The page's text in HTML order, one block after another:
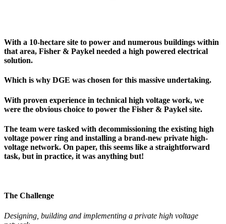
With a 10-hectare site to power and numerous buildings within
that area, Fisher & Paykel needed a high powered electrical
solution.
Which is why DGE was chosen for this massive undertaking.
With proven experience in technical high voltage work, we
were the obvious choice to power the Fisher & Paykel site.
The team were tasked with decommissioning the existing high
voltage power ring and installing a brand-new private high-
voltage network. On paper, this seems like a straightforward
task, but in practice, it was anything but!
The Challenge
Designing, building and implementing a private high voltage